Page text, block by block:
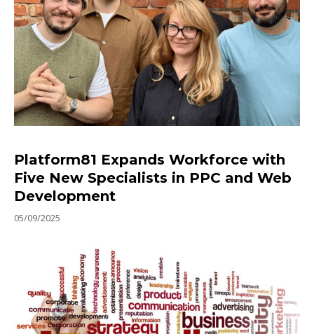
Platform81 Expands Workforce with
Five New Specialists in PPC and Web
Development
05/09/2025